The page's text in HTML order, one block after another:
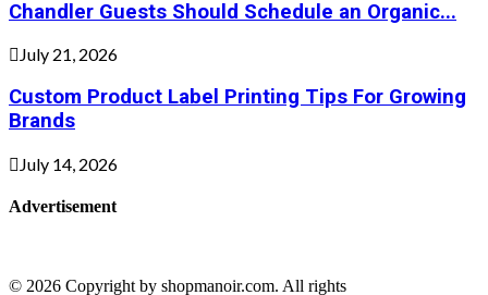
Chandler Guests Should Schedule an Organic...
July 21, 2026
Custom Product Label Printing Tips For Growing
Brands
July 14, 2026
Advertisement
© 2026 Copyright by shopmanoir.com. All rights